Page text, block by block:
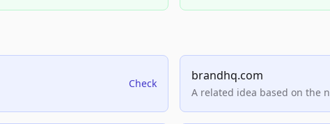
Check
brandhq.com
A related idea based on the